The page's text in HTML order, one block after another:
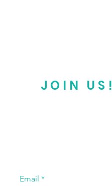
JOIN US!
Email